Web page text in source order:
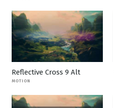
Reflective Cross 9 Alt
MOTION